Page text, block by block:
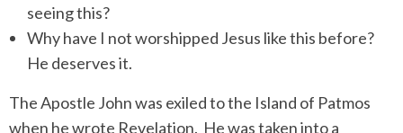
seeing this?
Why have I not worshipped Jesus like this before?
He deserves it.
The Apostle John was exiled to the Island of Patmos
when he wrote Revelation. He was taken into a